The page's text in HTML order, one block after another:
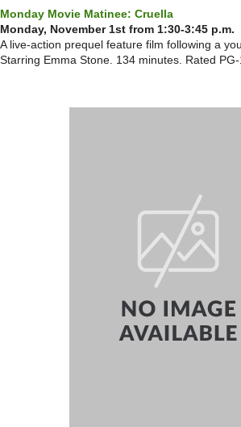
Monday Movie Matinee: Cruella
Monday, November 1st from 1:30-3:45 p.m.
A live-action prequel feature film following a
Starring Emma Stone. 134 minutes. Rated PG-